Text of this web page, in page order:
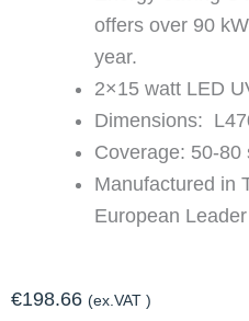
offers over 90
year.
2×15 watt LED
Dimensions:
Coverage: 50-80
Manufactured in
European
€198.66 (ex.VAT )